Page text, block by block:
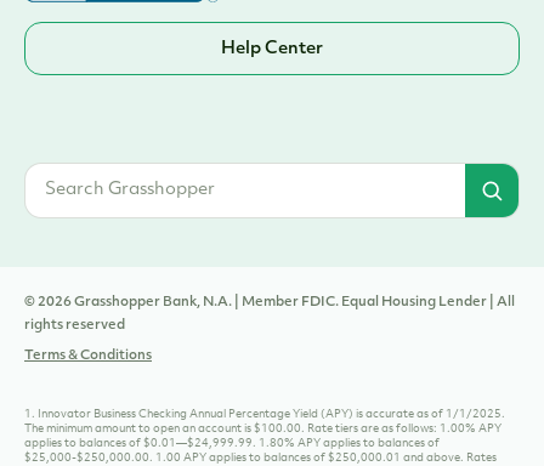
© 2026 Grasshopper Bank, N.A. | Member FDIC. Equal Housing Lender | All
rights reserved
1. Innovator Business Checking Annual Percentage Yield (APY) is accurate as of 1/1/2025.
The minimum amount to open an account is $100.00. Rate tiers are as follows: 1.00% APY
applies to balances of $0.01—$24,999.99. 1.80% APY applies to balances of
$25,000-$250,000.00. 1.00 APY applies to balances of $250,000.01 and above. Rates
1.80% APY applies to balances of $0.01—$24,999.99. 3.55% APY applies to balances of
$25,000 and up. Rates may change after the account is opened. Fees may reduce earnings.
2.Cash Back rewards offer 1.00% cash-back on all Qualified Purchases made by eligible
Innovator Business Checking account holders. To qualify for the Cash Back reward of 1.00%
cash-back in an Innovator Business Checking account, account holders must meet all
Innovator Business Checking account and the account must remain open, active, and in good
standing to participate in the program, meaning: No NSF (non-sufficient funds) items during
the preceding twelve calendar months. Grasshopper Bank reserves the right to modify the
description of “good standing” at any time.